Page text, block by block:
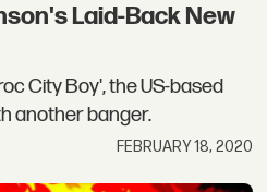
Laid-Back New
City Boy', the US-based
another banger.
FEBRUARY 18, 2020